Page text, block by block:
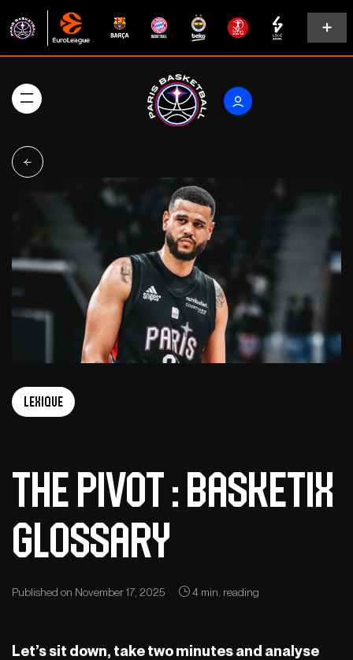
Lexique
The Pivot : Basketix
Glossary
Published on November 17, 2025 4 min. reading
Let’s sit down, take two minutes and analyse